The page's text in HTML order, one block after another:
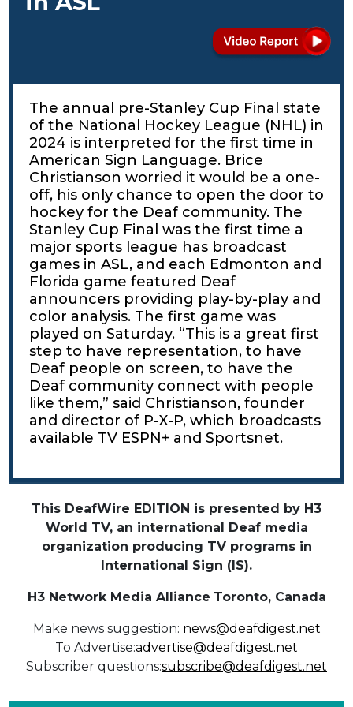
The annual pre-Stanley Cup Final state
of the National Hockey League (NHL) in
2024 is interpreted for the first time in
American Sign Language. Brice
Christianson worried it would be a one-
off, his only chance to open the door to
hockey for the Deaf community. The
Stanley Cup Final was the first time a
major sports league has broadcast
games in ASL, and each Edmonton and
Florida game featured Deaf
announcers providing play-by-play and
color analysis. The first game was
played on Saturday. “This is a great first
step to have representation, to have
Deaf people on screen, to have the
Deaf community connect with people
like them,” said Christianson, founder
and director of P-X-P, which broadcasts
available TV ESPN+ and Sportsnet.
This DeafWire EDITION is presented by H3
World TV, an international Deaf media
organization producing TV programs in
International Sign (IS).
H3 Network Media Alliance Toronto, Canada
Make news suggestion: news@deafdigest.net
To Advertise:advertise@deafdigest.net
Subscriber questions:subscribe@deafdigest.net